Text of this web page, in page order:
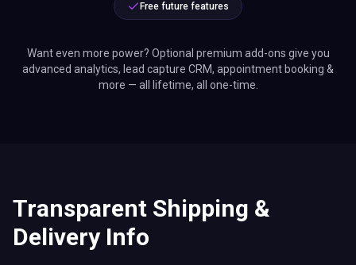
Free future features
Want even more power? Optional premium add-ons give you
advanced analytics, lead capture CRM, appointment booking &
more — all lifetime, all one-time.
Transparent Shipping &
Delivery Info